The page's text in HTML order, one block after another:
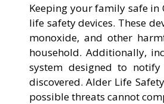
Keeping your family safe
life safety devices. These
monoxide, and other
household. Additionally,
system designed to
discovered. Alder Life
possible threats cannot